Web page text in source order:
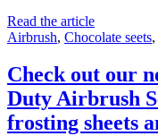
Read the article
Airbrush, Chocolate seets,
Check out our
Duty Airbrush
frosting sheets